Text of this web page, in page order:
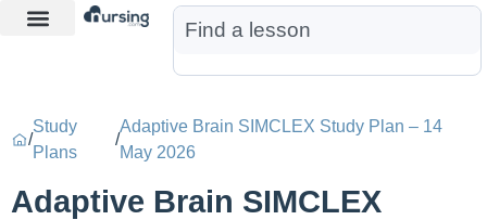
/
Study
Plans
/
Adaptive Brain SIMCLEX Study Plan – 14
May 2026
Adaptive Brain SIMCLEX